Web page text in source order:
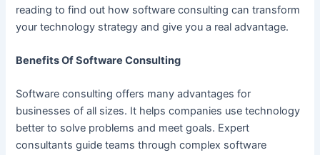
reading to find out how software consulting can transform
your technology strategy and give you a real advantage.
Benefits Of Software Consulting
Software consulting offers many advantages for
businesses of all sizes. It helps companies use technology
better to solve problems and meet goals. Expert
consultants guide teams through complex software